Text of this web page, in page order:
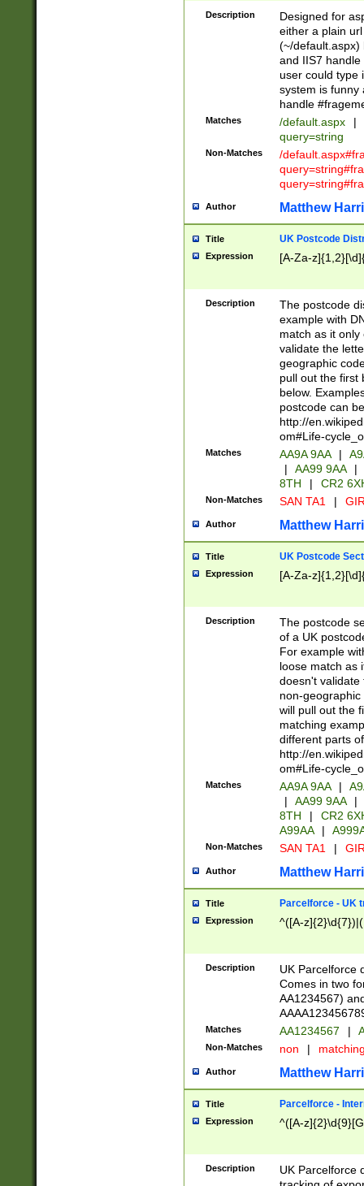
Description
Designed for
either a plain
(~/default.aspx)
and IIS7
user could type
system is funny
handle
Matches /default.aspx |
query=string
Non-Matches
/
Author Matthew
Title UK Postcode
Expression [A-Za-
Description
The postcode
example with
match as it
validate the
geographic
pull out the first
below.
postcode can
http://
om#Life-
Matches AA9A 9AA |
|
AA99 9AA |
8TH
| CR2
Non-Matches SAN TA1 |
Author Matthew
Title UK Postcode
Expression [A-Za-
Description
The postcode
of a UK
For example
loose match as
doesn't validate
non-geographic
will pull out the
matching
different parts
http://
om#Life-
Matches AA9A 9AA |
|
AA99 9AA |
8TH
|
CR2
A99AA
|
Non-Matches SAN TA1 |
Author Matthew
Title Parcelforce - UK
Expression ^([A-
Description
UK Parcelforce
Comes in two
AA1234567)
Matches AA1234567 |
Non-Matches non |
Author Matthew
Title Parcelforce -
Expression ^([A-
Description
UK Parcelforce